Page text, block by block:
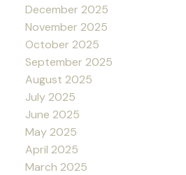
December 2025
November 2025
October 2025
September 2025
August 2025
July 2025
June 2025
May 2025
April 2025
March 2025